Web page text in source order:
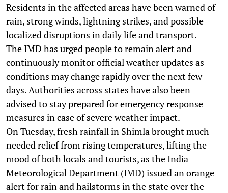
Residents in the affected areas have been warned of
rain, strong winds, lightning strikes, and possible
localized disruptions in daily life and transport.
The IMD has urged people to remain alert and
continuously monitor official weather updates as
conditions may change rapidly over the next few
days. Authorities across states have also been
advised to stay prepared for emergency response
measures in case of severe weather impact.
On Tuesday, fresh rainfall in Shimla brought much-
needed relief from rising temperatures, lifting the
mood of both locals and tourists, as the India
Meteorological Department (IMD) issued an orange
alert for rain and hailstorms in the state over the